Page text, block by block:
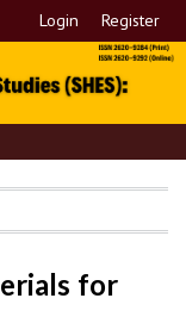
Login Register
for